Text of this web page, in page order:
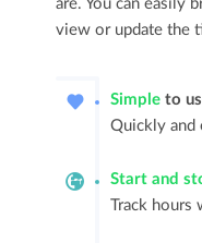
are. You can easily
view or update the
Simple to
Quickly and
Start and
Track hours